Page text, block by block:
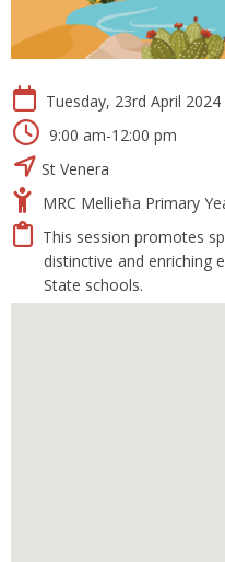
Tuesday, 23rd April 2024
9:00 am-12:00 pm
St Venera
MRC Mellieħa Primary
This session promotes
distinctive and enriching
State schools.